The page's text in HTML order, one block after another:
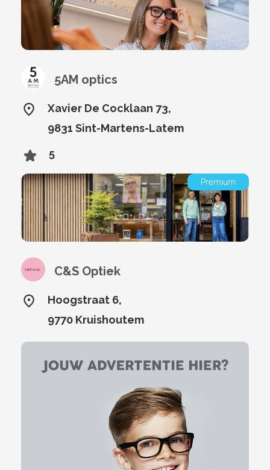
5AM optics
Xavier De Cocklaan 73,
9831 Sint-Martens-Latem
5
Premium
C&S Optiek
Hoogstraat 6,
9770 Kruishoutem